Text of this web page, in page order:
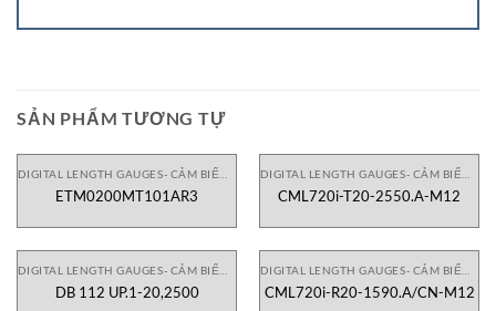
SẢN PHẨM TƯƠNG TỰ
ETM0200MT101AR3 CML720i-T20-2550.A-M12
DB 112 UP.1-20,2500 CML720i-R20-1590.A/CN-M12